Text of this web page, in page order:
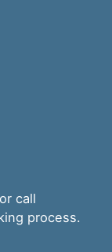
or call
process.